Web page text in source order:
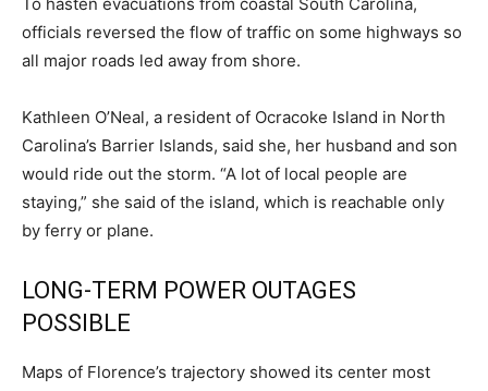
To hasten evacuations from coastal South Carolina,
officials reversed the flow of traffic on some highways so
all major roads led away from shore.
Kathleen O’Neal, a resident of Ocracoke Island in North
Carolina’s Barrier Islands, said she, her husband and son
would ride out the storm. “A lot of local people are
staying,” she said of the island, which is reachable only
by ferry or plane.
LONG-TERM POWER OUTAGES
POSSIBLE
Maps of Florence’s trajectory showed its center most